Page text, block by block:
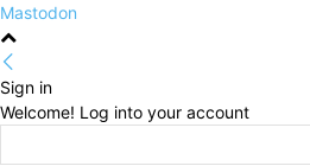
Mastodon
Sign in
Welcome! Log into your account